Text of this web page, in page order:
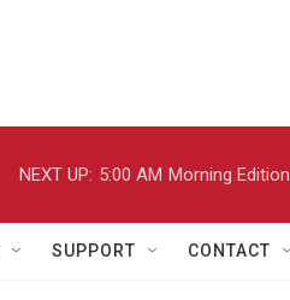
NEXT UP: 5:00 AM Morning Edition
SUPPORT CONTACT